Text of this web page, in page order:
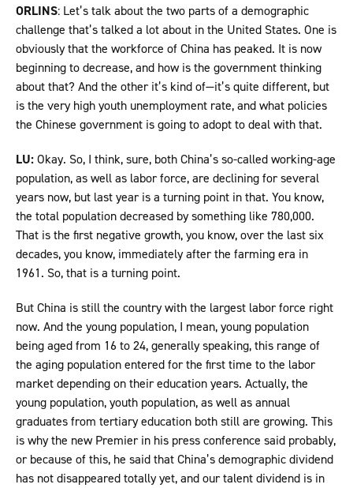
ORLINS: Let’s talk about the two parts of a demographic
challenge that’s talked a lot about in the United States. One is
obviously that the workforce of China has peaked. It is now
beginning to decrease, and how is the government thinking
about that? And the other it’s kind of—it’s quite different, but
is the very high youth unemployment rate, and what policies
the Chinese government is going to adopt to deal with that.
LU:Okay. So, I think, sure, both China’s so-called working-age
population, as well as labor force, are declining for several
years now, but last year is a turning point in that. You know,
the total population decreased by something like 780,000.
That is the first negative growth, you know, over the last six
decades, you know, immediately after the farming era in
1961. So, that is a turning point.
But China is still the country with the largest labor force right
now. And the young population, I mean, young population
being aged from 16 to 24, generally speaking, this range of
the aging population entered for the first time to the labor
market depending on their education years. Actually, the
young population, youth population, as well as annual
graduates from tertiary education both still are growing. This
is why the new Premier in his press conference said probably,
or because of this, he said that China’s demographic dividend
has not disappeared totally yet, and our talent dividend is in